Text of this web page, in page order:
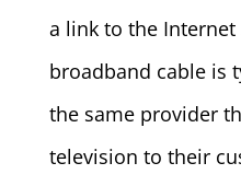
a link to the
broadband cable is
the same provider
television to their